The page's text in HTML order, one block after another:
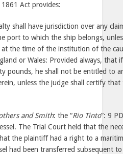
Act provides:
shall have jurisdiction over any
port to which the ship belongs,
the time of the institution of the
or Wales: Provided always, that
pounds, he shall not be entitled to
unless the judge shall certify
and Smith: the “Rio Tinto”: 9
The Trial Court held that the
the plaintiff had a right to a
had been transferred subsequent